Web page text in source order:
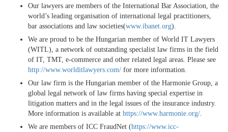
Our lawyers are members of the International Bar Association, the
world’s leading organisation of international legal practitioners,
bar associations and law societies(www.ibanet.org).
We are proud to be the Hungarian member of World IT Lawyers
(WITL), a network of outstanding specialist law firms in the field
of IT, TMT, e-commerce and other related legal areas. Please see
http://www.worlditlawyers.com/ for more information.
Our law firm is the Hungarian member of the Harmonie Group, a
global legal network of law firms having special expertise in
litigation matters and in the legal issues of the insurance industry.
More information is available at https://www.harmonie.org/.
We are members of ICC FraudNet (https://www.icc-